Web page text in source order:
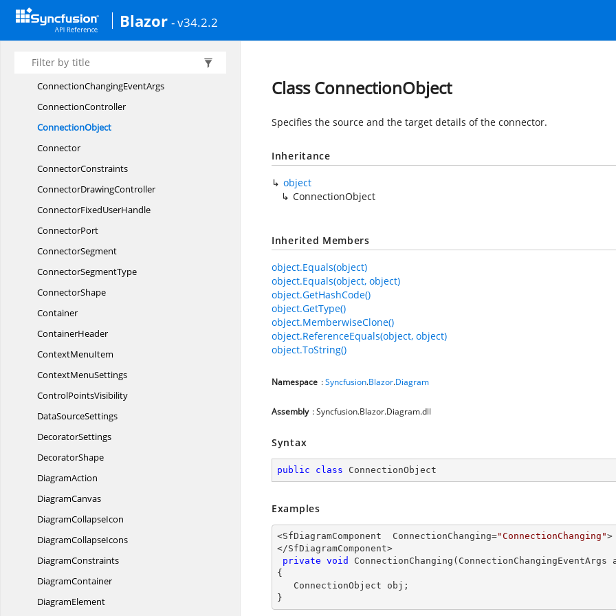
Blazor - v34.2.2
CommonController
CommonElement
ConnectionChanged
ConnectionChangingEventArgs
ConnectionController
ConnectionObject
Connector
ConnectorConstraints
ConnectorDrawingController
ConnectorFixedUserHandle
ConnectorPort
ConnectorSegment
ConnectorSegmentType
ConnectorShape
Container
ContainerHeader
ContextMenuItem
ContextMenuSettings
ControlPointsVisibility
DataSourceSettings
DecoratorSettings
DecoratorShape
DiagramAction
DiagramCanvas
DiagramCollapseIcon
DiagramCollapseIcons
DiagramConstraints
DiagramContainer
DiagramElement
Class ConnectionObject
Specifies the source and the target details of the connector.
Inheritance
object
ConnectionObject
Inherited Members
object.Equals(object)
object.Equals(object, object)
object.GetHashCode()
object.GetType()
object.MemberwiseClone()
object.ReferenceEquals(object, object)
object.ToString()
Namespace :Syncfusion.Blazor.Diagram
Assembly : Syncfusion.Blazor.Diagram.dll
Syntax
public class ConnectionObject
Examples
<SfDiagramComponent  ConnectionChanging="ConnectionChanging">
</SfDiagramComponent>
private void ConnectionChanging ( ConnectionChangingEventArgs
{
}